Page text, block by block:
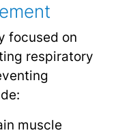
focused on
respiratory
muscle